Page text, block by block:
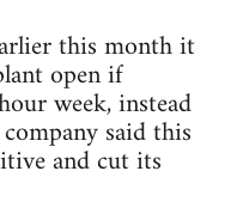
this month it
open if
week, instead
said this
and cut its